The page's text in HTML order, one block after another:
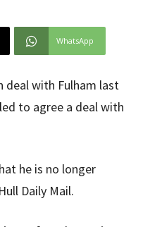
WhatsApp
deal with Fulham last
to agree a deal with
he is no longer
Daily Mail.